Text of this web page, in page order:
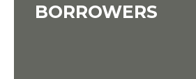
BORROWERS